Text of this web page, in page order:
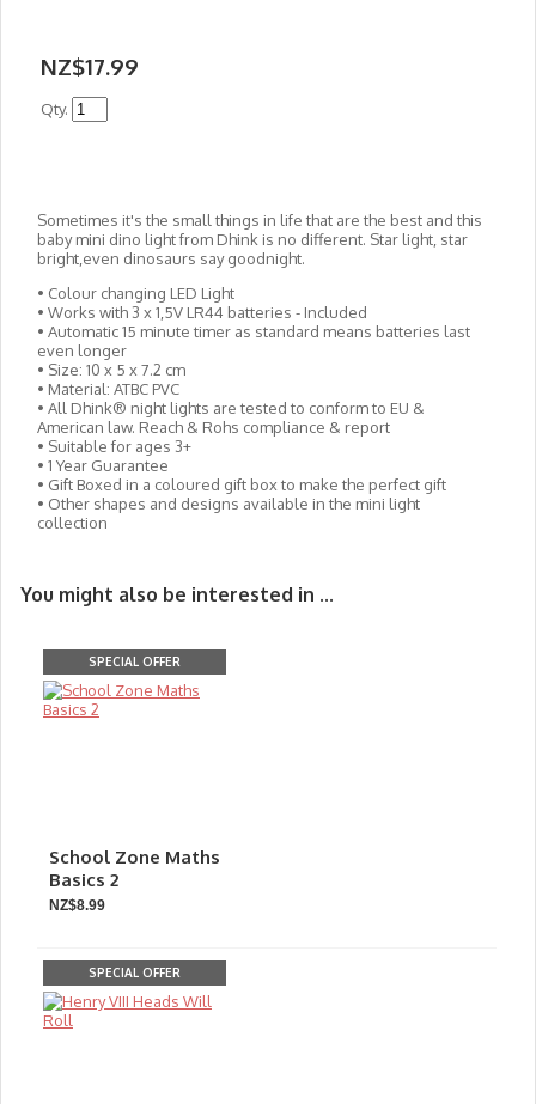
NZ$17.99
Qty.
Sometimes it's the small things in life that are the best and this
baby mini dino light from Dhink is no different. Star light, star
bright,even dinosaurs say goodnight.
• Colour changing LED Light
• Works with 3 x 1,5V LR44 batteries - Included
• Automatic 15 minute timer as standard means batteries last
even longer
• Size: 10 x 5 x 7.2 cm
• Material: ATBC PVC
• All Dhink® night lights are tested to conform to EU &
American law. Reach & Rohs compliance & report
• Suitable for ages 3+
• 1 Year Guarantee
• Gift Boxed in a coloured gift box to make the perfect gift
• Other shapes and designs available in the mini light
collection
You might also be interested in ...
SPECIAL OFFER
School Zone Maths
Basics 2
NZ$8.99
SPECIAL OFFER